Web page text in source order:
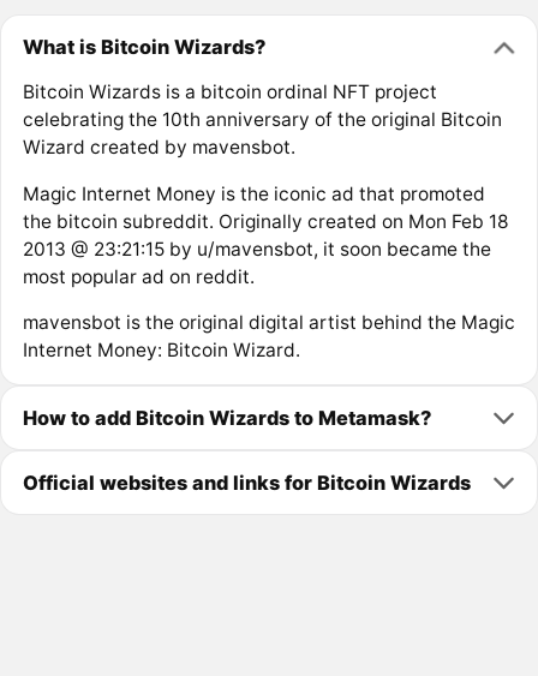
What is Bitcoin Wizards?
Bitcoin Wizards is a bitcoin ordinal NFT project
celebrating the 10th anniversary of the original Bitcoin
Wizard created by mavensbot.
Magic Internet Money is the iconic ad that promoted
the bitcoin subreddit. Originally created on Mon Feb 18
2013 @ 23:21:15 by u/mavensbot, it soon became the
most popular ad on reddit.
mavensbot is the original digital artist behind the Magic
Internet Money: Bitcoin Wizard.
How to add Bitcoin Wizards to Metamask?
Official websites and links for Bitcoin Wizards